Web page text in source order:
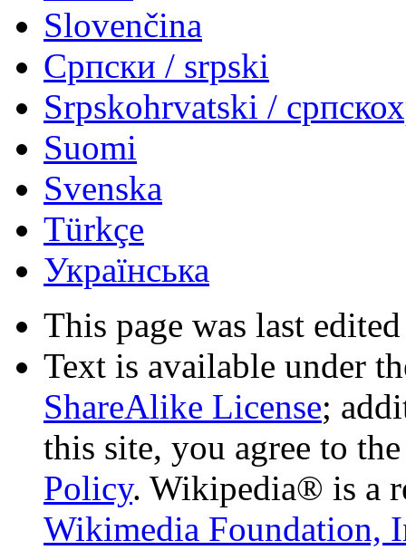
Slovenčina
Српски / srpski
Srpskohrvatski /
Suomi
Svenska
Türkçe
Українська
This page was last
Text is available under
ShareAlike License;
this site, you agree to
Policy. Wikipedia® is a
Wikimedia Foundation,